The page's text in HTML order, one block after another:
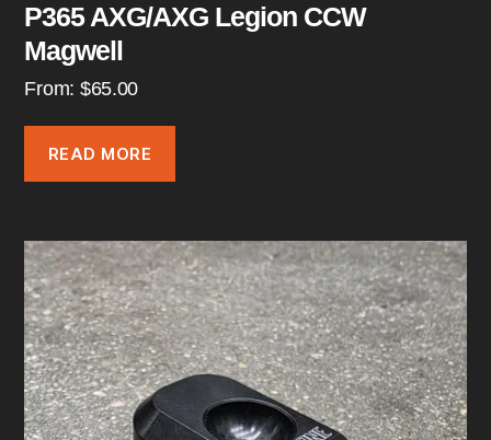
P365 AXG/AXG Legion CCW
Magwell
From: $65.00
READ MORE